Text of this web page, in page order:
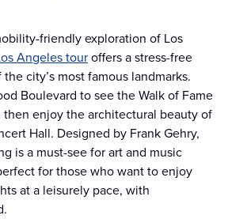
friendly exploration of Los
Angeles touroffers a stress-free
city’s most famous landmarks.
Boulevard to see the Walk of Fame
enjoy the architectural beauty of
Hall. Designed by Frank Gehry,
is a must-see for art and music
for those who want to enjoy
at a leisurely pace, with